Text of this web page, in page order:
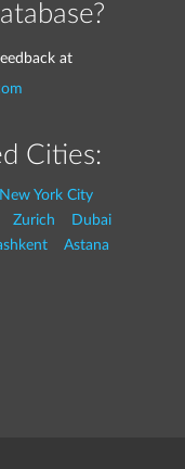
at
Cities:
New York City
Zurich
Dubai
Astana